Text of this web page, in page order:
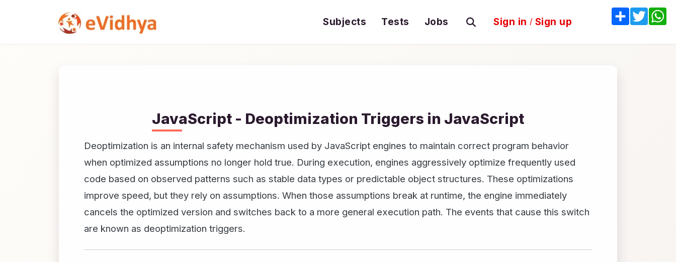
Subjects Tests Jobs Sign in / Sign up
JavaScript - Deoptimization Triggers in JavaScript
Deoptimization is an internal safety mechanism used by JavaScript engines to maintain correct program behavior
when optimized assumptions no longer hold true. During execution, engines aggressively optimize frequently used
code based on observed patterns such as stable data types or predictable object structures. These optimizations
improve speed, but they rely on assumptions. When those assumptions break at runtime, the engine immediately
cancels the optimized version and switches back to a more general execution path. The events that cause this switch
are known as deoptimization triggers.
ShareTwitter